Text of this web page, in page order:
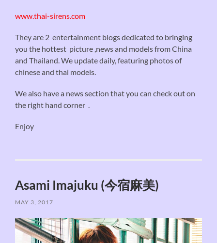
www.thai-sirens.com
They are 2 entertainment blogs dedicated to bringing
you the hottest picture ,news and models from China
and Thailand. We update daily, featuring photos of
chinese and thai models.
We also have a news section that you can check out on
the right hand corner .
Enjoy
Asami Imajuku (今宿麻美)
MAY 3, 2017